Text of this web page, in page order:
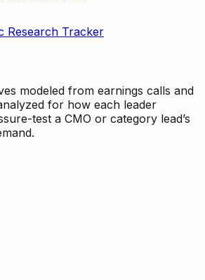
Research Tracker
modeled from earnings calls and
for how each leader
test a CMO or category lead’s